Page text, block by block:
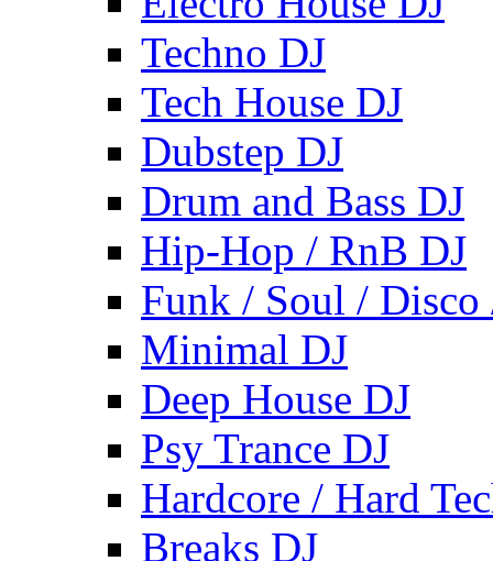
Techno DJ
Tech House DJ
Dubstep DJ
Drum and Bass DJ
Hip-Hop / RnB DJ
Funk / Soul / Disco
Minimal DJ
Deep House DJ
Psy Trance DJ
Hardcore / Hard
Breaks DJ